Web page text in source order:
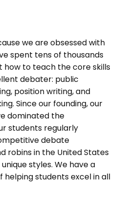
we are obsessed with
spent tens of thousands
how to teach the core skills
debater: public
position writing, and
Since our founding, our
dominated the
students regularly
debate
robins in the United States
styles. We have a
students excel in all